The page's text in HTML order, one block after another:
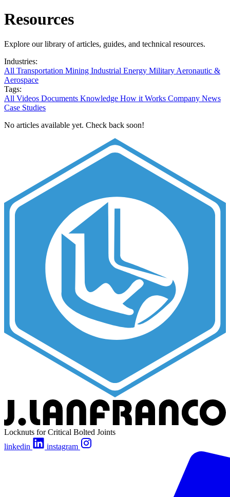
Resources
Explore our library of articles, guides, and technical resources.
Industries:
All Transportation Mining Industrial Energy Military Aeronautic &
Aerospace
Tags:
All Videos Documents Knowledge How it Works Company News
Case Studies
No articles available yet. Check back soon!
Locknuts for Critical Bolted Joints
linkedin
instagram